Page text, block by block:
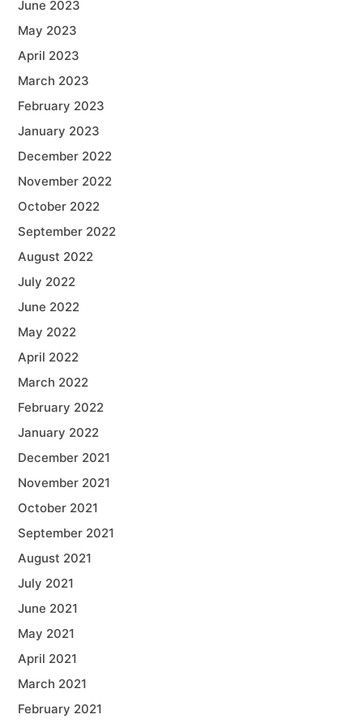
June 2023
May 2023
April 2023
March 2023
February 2023
January 2023
December 2022
November 2022
October 2022
September 2022
August 2022
July 2022
June 2022
May 2022
April 2022
March 2022
February 2022
January 2022
December 2021
November 2021
October 2021
September 2021
August 2021
July 2021
June 2021
May 2021
April 2021
March 2021
February 2021